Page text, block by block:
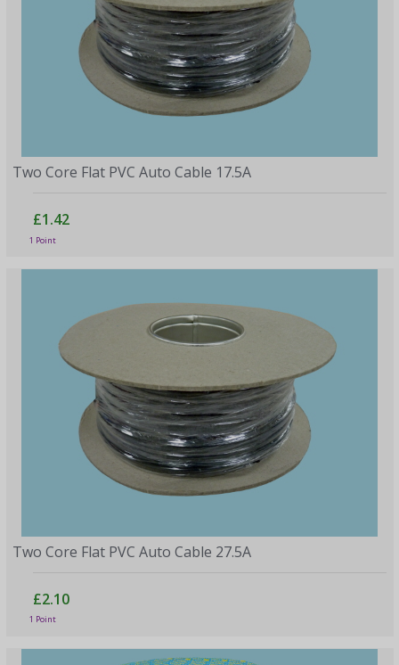
Two Core Flat PVC Auto Cable 17.5A
£1.42
1 Point
Two Core Flat PVC Auto Cable 27.5A
£2.10
1 Point